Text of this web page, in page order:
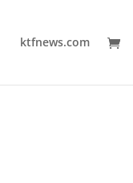
ktfnews.com